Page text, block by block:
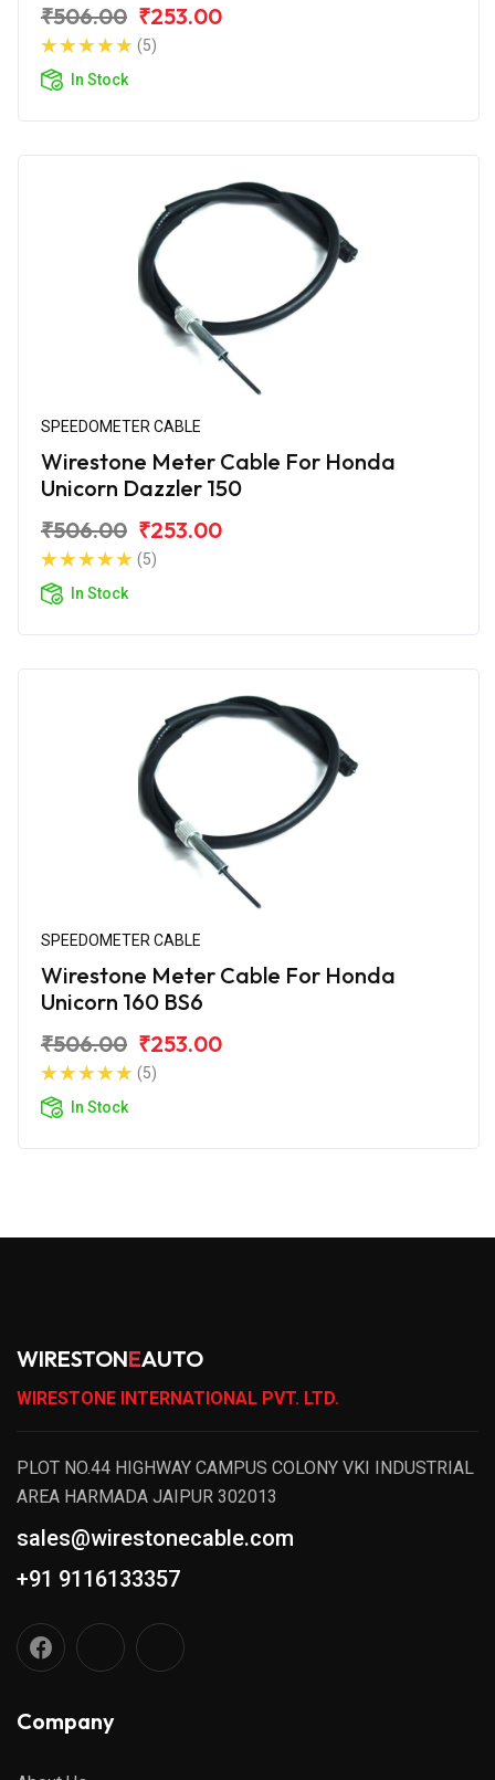
₹506.00 ₹253.00
(5)
In Stock
SPEEDOMETER CABLE
Wirestone Meter Cable For Honda
Unicorn Dazzler 150
₹506.00 ₹253.00
(5)
In Stock
SPEEDOMETER CABLE
Wirestone Meter Cable For Honda
Unicorn 160 BS6
₹506.00 ₹253.00
(5)
In Stock
WIRESTONEAUTO
WIRESTONE INTERNATIONAL PVT. LTD.
PLOT NO.44 HIGHWAY CAMPUS COLONY VKI INDUSTRIAL
AREA HARMADA JAIPUR 302013
sales@wirestonecable.com
+91 9116133357
Company